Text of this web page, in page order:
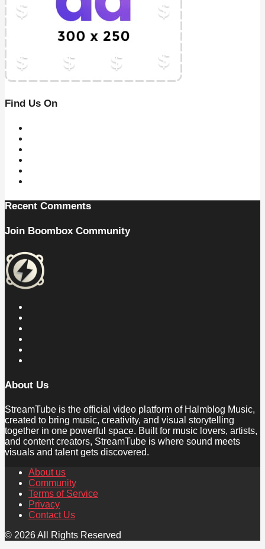
Find Us On
Recent Comments
Join Boombox Community
About Us
StreamTube is the official video platform of Halmblog Music,
created to bring music, creativity, and visual storytelling
together in one powerful space. Built for music lovers, artists,
and content creators, StreamTube is where sound meets
visuals and talent gets discovered.
About us
Community
Terms of Service
Privacy
Contact Us
© 2026 All Rights Reserved